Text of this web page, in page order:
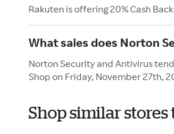
Rakuten is offering 20% Cash
What sales does Norton
Norton Security and Antivirus
Shop on Friday, November 27th,
Shop similar